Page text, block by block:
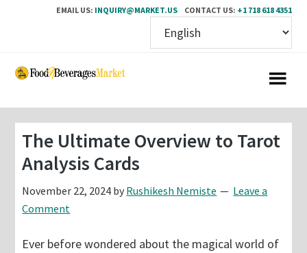
EMAIL US: INQUIRY@MARKET.US CONTACT US: +1 718 618 4351
Skip
content
Skip
sidebar
The Ultimate Overview to Tarot
Analysis Cards
November 22, 2024 by Rushikesh Nemiste
Leave a
Comment
Ever before wondered about the magical world of